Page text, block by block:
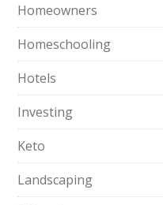
Homeowners
Homeschooling
Hotels
Investing
Keto
Landscaping